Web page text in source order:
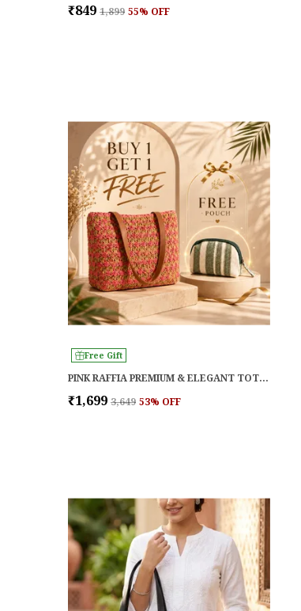
₹849 ₹1,899 55% OFF
Free Gift
PINK RAFFIA PREMIUM & ELEGANT TOTE FOR WOMEN
₹1,699 ₹3,649 53% OFF